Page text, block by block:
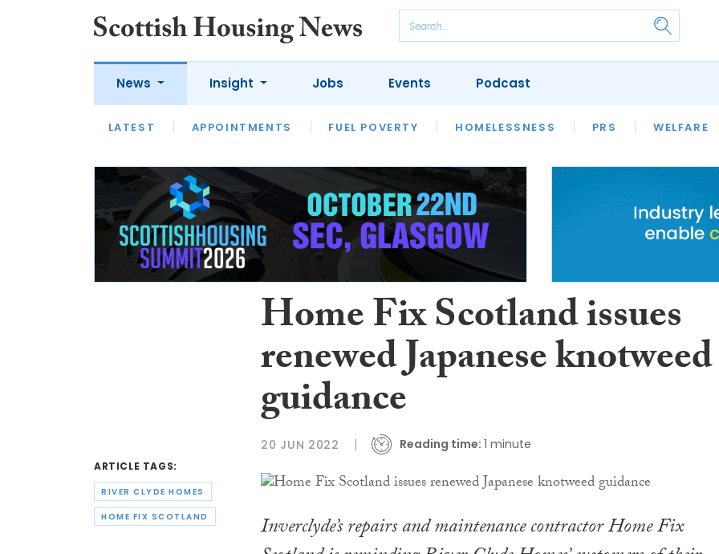
News
LATEST APPOINTMENTS FUEL POVERTY HOMELESSNESS PRS WELFARE
Insight
LATEST OPINION INTERVIEWS
HOUSING
SFHA TECH
Jobs Events Podcast
ARTICLE TAGS:
RIVER CLYDE HOMES
HOME FIX SCOTLAND
Home Fix Scotland issues
renewed Japanese knotweed
guidance
20 JUN 2022 Reading time: 1 minute
Inverclyde’s repairs and maintenance contractor Home Fix